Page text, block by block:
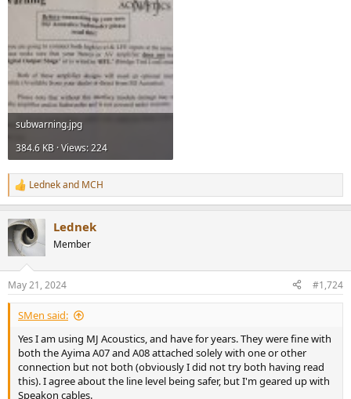
subwarning.jpg
384.6 KB · Views: 224
R
e
c
t
i
s
:
Lednekand MCH
Lednek
Member
May 21, 2024 #1,724
SMen said:
Yes I am using MJ Acoustics, and have for years. They were fine with
both the Ayima A07 and A08 attached solely with one or other
connection but not both (obviously I did not try both having read
this). I agree about the line level being safer, but I'm geared up with
Speakon cables.